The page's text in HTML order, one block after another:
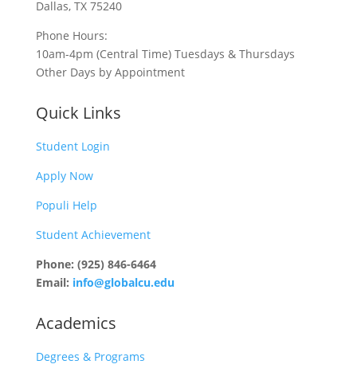
Dallas, TX 75240
Phone Hours:
10am-4pm (Central Time) Tuesdays & Thursdays
Other Days by Appointment
Quick Links
Student Login
Apply Now
Populi Help
Student Achievement
Phone: (925) 846-6464
Email: info@globalcu.edu
Academics
Degrees & Programs